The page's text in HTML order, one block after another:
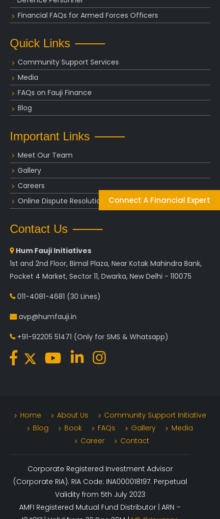
Financial FAQs for Armed Forces Officers
Quick Links
Community Support Services
Media
FAQs on Fauji Finance
Blog
Important Links
Meet Our Team
Gallery
Careers
Online Dispute Resolution
Contact Us
Hum Fauji Initiatives
1st and 2nd Floor, Bimal Plaza, Near Kotak Mahindra Bank,
Pocket 4 Market, Sector 11, Dwarka, New Delhi - 110075
011-4081-4681 (30 Lines)
avp@humfauji.in
+91-92205 51471 (Only for SMS & Whatsapp)
Home About Us
Community Support Initiative
Blog
Book FAQs Gallery
Media
Career
Contact
Corporate Registered Investment Advisor
(Corporate RIA). RIA Code: INA000018197. Perpetual
Validity from 5th July 2023
AMFI Registered Mutual Fund Distributor | ARN –
Connect A Financial Expert